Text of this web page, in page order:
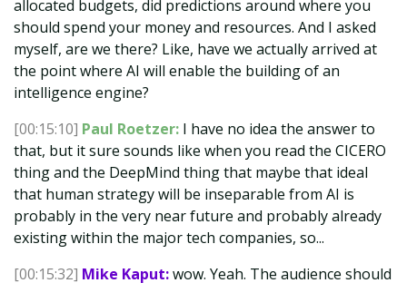
allocated budgets, did predictions around where you
should spend your money and resources. And I asked
myself, are we there? Like, have we actually arrived at
the point where AI will enable the building of an
intelligence engine?
[00:15:10] Paul Roetzer: I have no idea the answer to
that, but it sure sounds like when you read the CICERO
thing and the DeepMind thing that maybe that ideal
that human strategy will be inseparable from AI is
probably in the very near future and probably already
existing within the major tech companies, so...
[00:15:32] Mike Kaput:wow. Yeah. The audience should